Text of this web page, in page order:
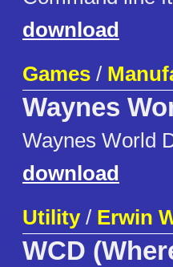
download
Games /
Waynes
Waynes World
download
Utility/ Erwin
WCD